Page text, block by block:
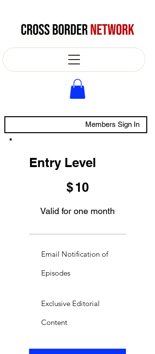
Members Sign In
Entry Level
$10
Valid for one month
Email Notification of
Episodes
Exclusive Editorial
Content